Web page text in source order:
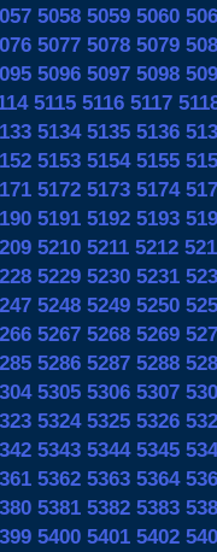
5058 5059 5060
5077 5078 5079
5096 5097 5098
5115 5116 5117
5134 5135 5136
5153 5154 5155
5172 5173 5174
5191 5192 5193
5210 5211 5212
5229 5230 5231
5248 5249 5250
5267 5268 5269
5286 5287 5288
5305 5306 5307
5324 5325 5326
5343 5344 5345
5362 5363 5364
5381 5382 5383
5400 5401 5402